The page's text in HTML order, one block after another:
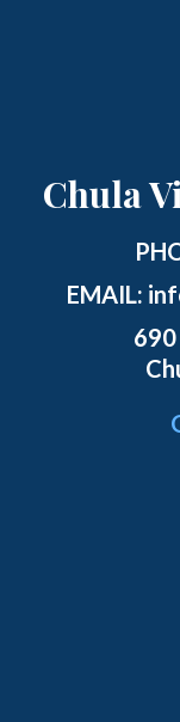
Chula
EMAIL: